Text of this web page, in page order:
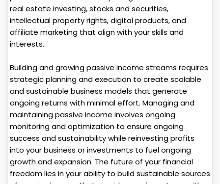
real estate investing, stocks and securities,
intellectual property rights, digital products, and
affiliate marketing that align with your skills and
interests.
Building and growing passive income streams requires
strategic planning and execution to create scalable
and sustainable business models that generate
ongoing returns with minimal effort. Managing and
maintaining passive income involves ongoing
monitoring and optimization to ensure ongoing
success and sustainability while reinvesting profits
into your business or investments to fuel ongoing
growth and expansion. The future of your financial
freedom lies in your ability to build sustainable sources